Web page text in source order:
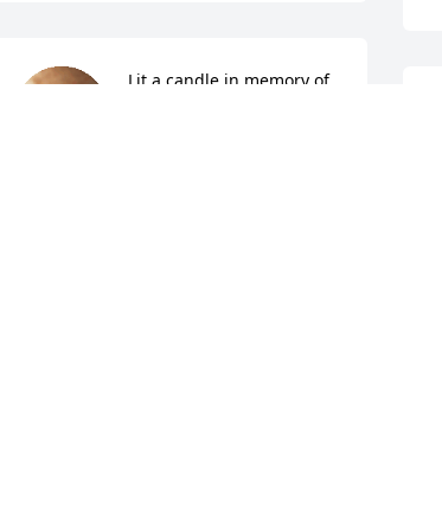
Lit a candle in memory of